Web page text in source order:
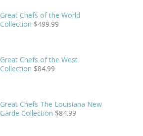
Great Chefs of the World
Collection $499.99
Great Chefs of the West
Collection $84.99
Great Chefs The Louisiana New
Garde Collection $84.99